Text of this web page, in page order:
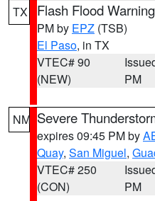
TX Flash Flood Warning
PM by EPZ (TSB)
El Paso, in TX
VTEC# 90
(NEW)
PM
NM Severe
expires 09:45 PM by
Quay, San Miguel,
VTEC# 250
(CON)
PM